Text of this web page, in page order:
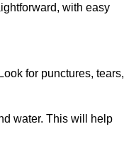
with easy
for punctures, tears,
water. This will help